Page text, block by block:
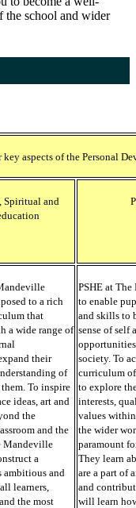
the school and wider
aspects of the Personal
Spiritual and
to a rich
that
a wide range of
their
of
To inspire
ideas, art and
the
and the
Mandeville
a
ambitious and
learners,
the most
PSHE at
to enable
and skills to
sense of self
society. To
curriculum
to explore
interests,
values
the wider
paramount
They learn
are a part of
and
will learn